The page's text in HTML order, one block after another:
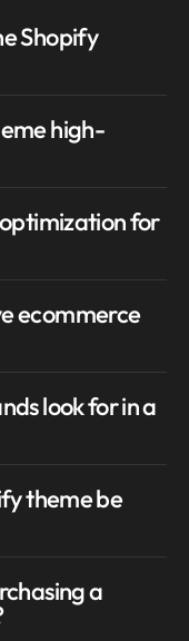
Shopify
high-
for
ecommerce
look for in a
theme be
a